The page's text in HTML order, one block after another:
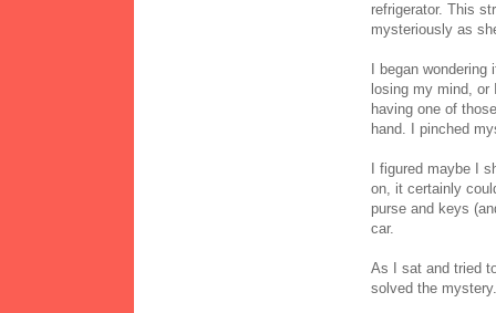
refrigerator. This
mysteriously as
I began
losing my mind,
having one of
hand. I pinched
I figured maybe I
on, it certainly
purse and keys
car.
As I sat and tried
solved the mystery.